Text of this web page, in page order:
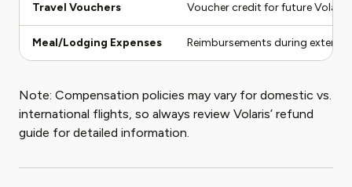
Travel Vouchers Voucher credit for future Volaris
Meal/Lodging Expenses Reimbursements during
Note: Compensation policies may vary for domestic vs.
international flights, so always review Volaris’ refund
guide for detailed information.